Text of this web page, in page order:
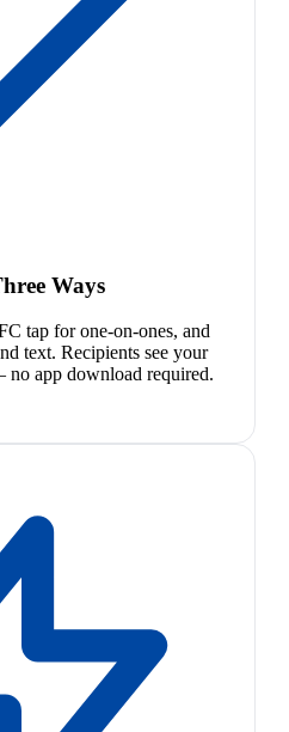
Ways
tap for one-on-ones, and
text. Recipients see your
app download required.